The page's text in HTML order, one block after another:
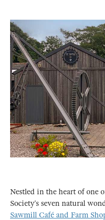
Nestled in the heart of one
Society’s seven natural
Sawmill Café and Farm